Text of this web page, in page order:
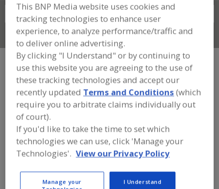
Search
Connect With Us
FOOD INGREDIENTS» FRUITS,
VEGETABLES, NUTS, BEANS»FRUIT»
FRUIT, BANANA PUREE
Fruit, Apple Fruit, Apple Juice, Concentrate or Powder
Fruit, Apple, Dehydrated Fruit, Aseptic Packaged
Fruit, Banana Puree See More
partner-suppliers of Fruit, Banana
This BNP Media website uses cookies and
tracking technologies to enhance user
experience, to analyze performance/traffic and
to deliver online advertising.
By clicking "I Understand" or by continuing to
use this website you are agreeing to the use of
these tracking technologies and accept our
recently updated Terms and Conditions (which
require you to arbitrate claims individually out
of court).
If you'd like to take the time to set which
technologies we can use, click 'Manage your
Technologies'. View our Privacy Policy
Manage your
I Understand